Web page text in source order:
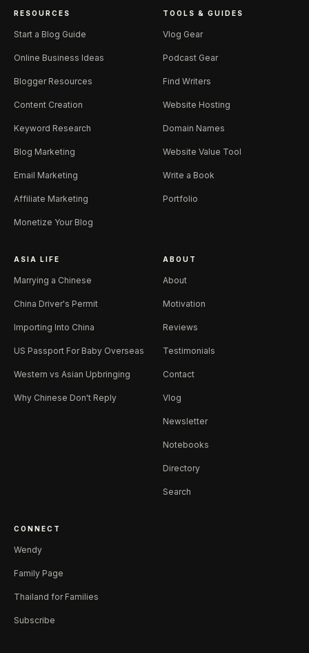
RESOURCES
Start a Blog Guide
Online Business Ideas
Blogger Resources
Content Creation
Keyword Research
Blog Marketing
Email Marketing
Affiliate Marketing
Monetize Your Blog
TOOLS & GUIDES
Vlog Gear
Podcast Gear
Find Writers
Website Hosting
Domain Names
Website Value Tool
Write a Book
Portfolio
ASIA LIFE
Marrying a Chinese
China Driver's Permit
Importing Into China
US Passport For Baby Overseas
Western vs Asian Upbringing
Why Chinese Don't Reply
ABOUT
About
Motivation
Reviews
Testimonials
Contact
Vlog
Newsletter
Notebooks
Directory
Search
CONNECT
Wendy
Family Page
Thailand for Families
Subscribe